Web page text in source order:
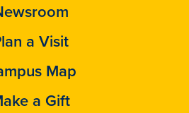
a Visit
Map
a Gift